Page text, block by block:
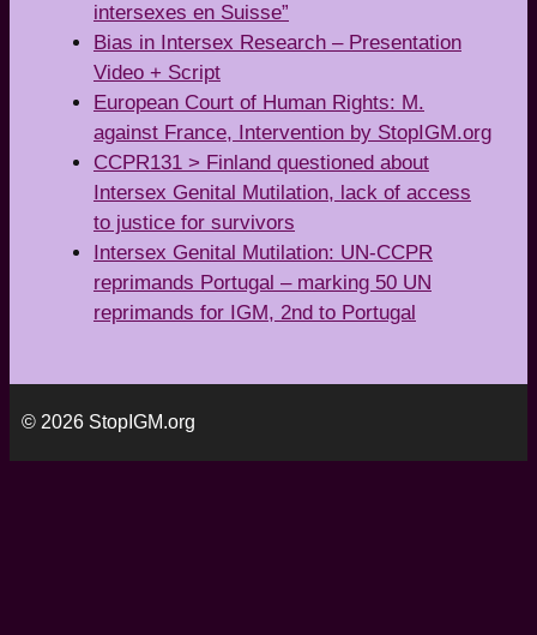
intersexes en Suisse”
Bias in Intersex Research – Presentation
Video + Script
European Court of Human Rights: M.
against France, Intervention by StopIGM.org
CCPR131 > Finland questioned about
Intersex Genital Mutilation, lack of access
to justice for survivors
Intersex Genital Mutilation: UN-CCPR
reprimands Portugal – marking 50 UN
reprimands for IGM, 2nd to Portugal
© 2026 StopIGM.org